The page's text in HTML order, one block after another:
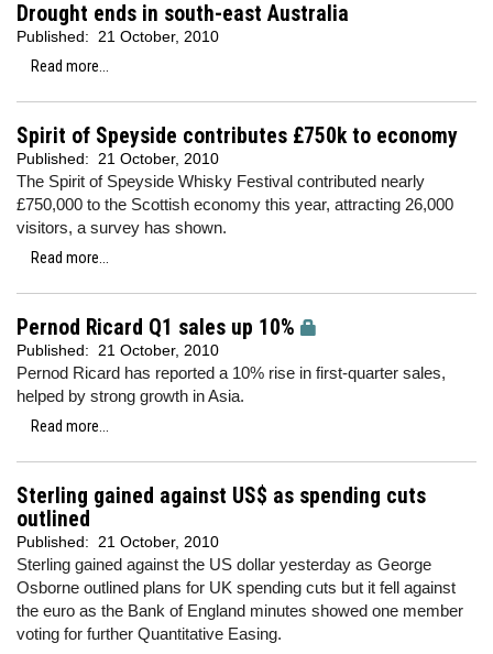
Drought ends in south-east Australia
Published:
21 October, 2010
Read more...
Spirit of Speyside contributes £750k to economy
Published: 21 October, 2010
The Spirit of Speyside Whisky Festival contributed nearly
£750,000 to the Scottish economy this year, attracting 26,000
visitors, a survey has shown.
Read more...
Pernod Ricard Q1 sales up 10%
Published: 21 October, 2010
Pernod Ricard has reported a 10% rise in first-quarter sales,
helped by strong growth in Asia.
Read more...
Sterling gained against US$ as spending cuts
outlined
Published: 21 October, 2010
Sterling gained against the US dollar yesterday as George
Osborne outlined plans for UK spending cuts but it fell against
the euro as the Bank of England minutes showed one member
voting for further Quantitative Easing.